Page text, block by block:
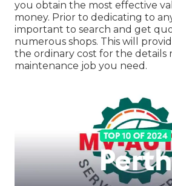
you obtain the most effective
money. Prior to dedicating to
important to search and get
numerous shops. This will
the ordinary cost for the details
maintenance job you need.